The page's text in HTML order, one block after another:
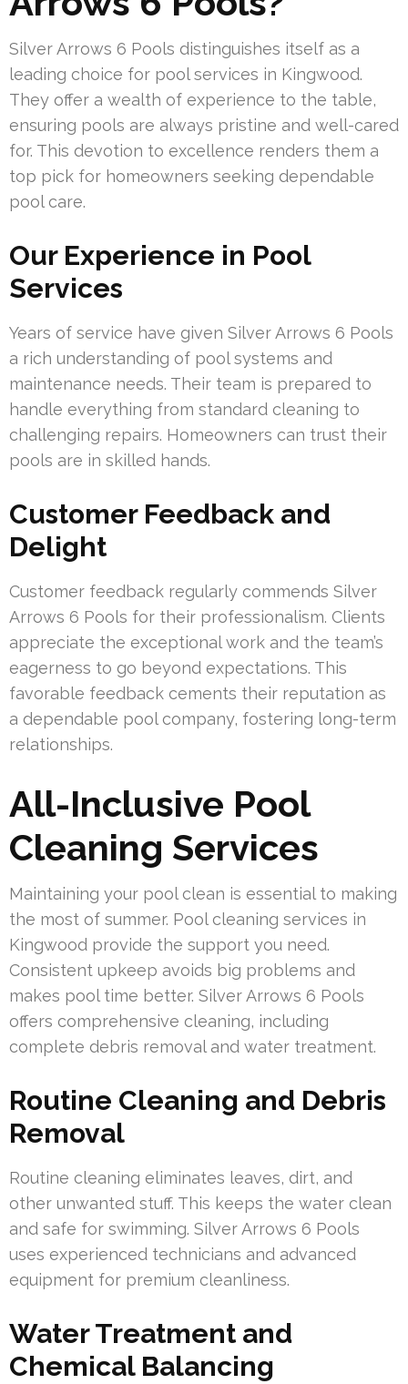
Silver Arrows 6 Pools distinguishes itself as a
leading choice for pool services in Kingwood.
They offer a wealth of experience to the table,
ensuring pools are always pristine and well-cared
for. This devotion to excellence renders them a
top pick for homeowners seeking dependable
pool care.
Our Experience in Pool
Services
Years of service have given Silver Arrows 6 Pools
a rich understanding of pool systems and
maintenance needs. Their team is prepared to
handle everything from standard cleaning to
challenging repairs. Homeowners can trust their
pools are in skilled hands.
Customer Feedback and
Delight
Customer feedback regularly commends Silver
Arrows 6 Pools for their professionalism. Clients
appreciate the exceptional work and the team’s
eagerness to go beyond expectations. This
favorable feedback cements their reputation as
a dependable pool company, fostering long-term
relationships.
All-Inclusive Pool
Cleaning Services
Maintaining your pool clean is essential to making
the most of summer. Pool cleaning services in
Kingwood provide the support you need.
Consistent upkeep avoids big problems and
makes pool time better. Silver Arrows 6 Pools
offers comprehensive cleaning, including
complete debris removal and water treatment.
Routine Cleaning and Debris
Removal
Routine cleaning eliminates leaves, dirt, and
other unwanted stuff. This keeps the water clean
and safe for swimming. Silver Arrows 6 Pools
uses experienced technicians and advanced
equipment for premium cleanliness.
Water Treatment and
Chemical Balancing